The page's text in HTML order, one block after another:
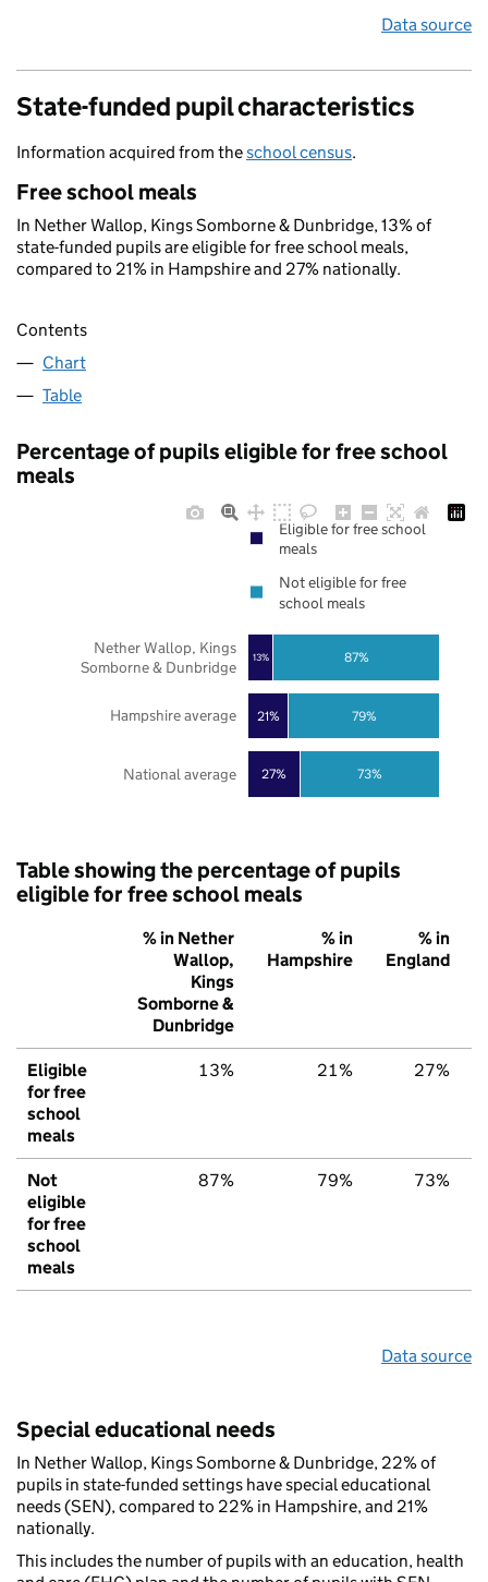
Data source
State-funded pupil characteristics
Information acquired from theschool census.
Free school meals
In Nether Wallop, Kings Somborne & Dunbridge, 13% of
state-funded pupils are eligible for free school meals,
compared to 21% in Hampshire and 27% nationally.
Contents
Chart
Table
Percentage of pupils eligible for free school
meals
27%
21%
13%
73%
79%
87%
National average
Hampshire average
Nether Wallop, Kings
Somborne & Dunbridge
Eligible for free school
meals
Not eligible for free
school meals
Table showing the percentage of pupils
eligible for free school meals
% in Nether
Wallop,
Kings
Somborne &
Dunbridge
% in
Hampshire
% in
England
Eligible
for free
school
meals
13% 21% 27%
Not
eligible
for free
school
meals
87% 79% 73%
Data source
Special educational needs
In Nether Wallop, Kings Somborne & Dunbridge, 22% of
pupils in state-funded settings have special educational
needs (SEN), compared to 22% in Hampshire, and 21%
nationally.
This includes the number of pupils with an education, health